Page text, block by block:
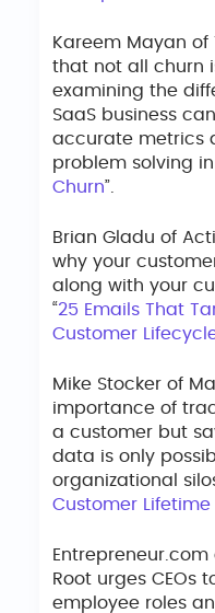
Kareem Mayan of
that not all churn
examining the
SaaS business
accurate metrics
problem solving in
Churn”.
Brian Gladu of
why your
along with your
“25 Emails That
Customer
Mike Stocker of
importance of
a customer but
data is only
organizational
Customer Lifetime
Root urges CEOs
employee roles